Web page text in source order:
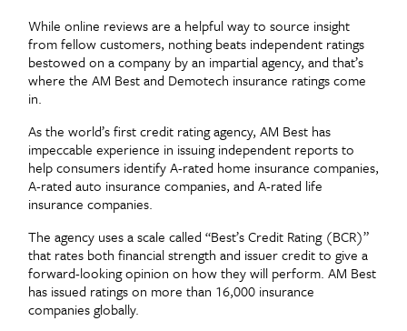
While online reviews are a helpful way to source insight
from fellow customers, nothing beats independent ratings
bestowed on a company by an impartial agency, and that’s
where the AM Best and Demotech insurance ratings come
in.
As the world’s first credit rating agency, AM Best has
impeccable experience in issuing independent reports to
help consumers identify A-rated home insurance companies,
A-rated auto insurance companies, and A-rated life
insurance companies.
The agency uses a scale called “Best’s Credit Rating (BCR)”
that rates both financial strength and issuer credit to give a
forward-looking opinion on how they will perform. AM Best
has issued ratings on more than 16,000 insurance
companies globally.